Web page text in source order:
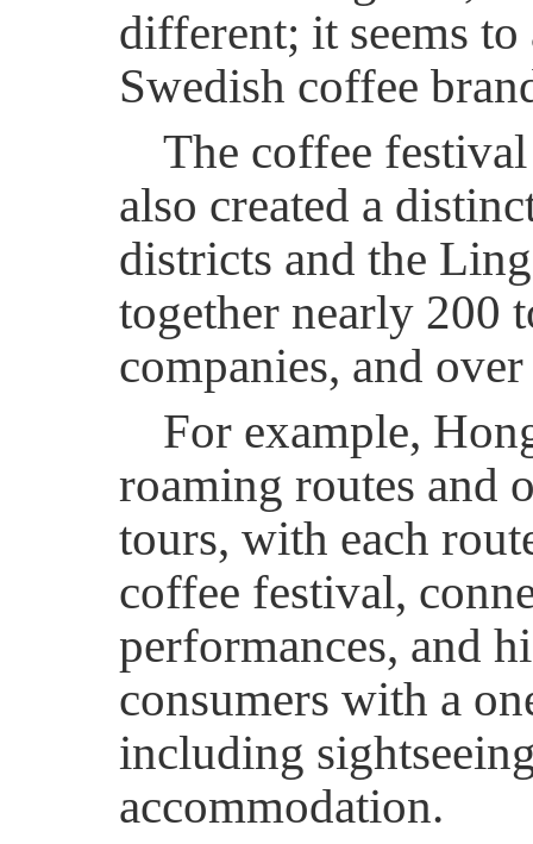
different; it seems
Swedish coffee
The coffee
also created a
districts and the
together nearly 200
companies, and
For example,
roaming routes and
tours, with each
coffee festival,
performances, and
consumers with a
including
accommodation.